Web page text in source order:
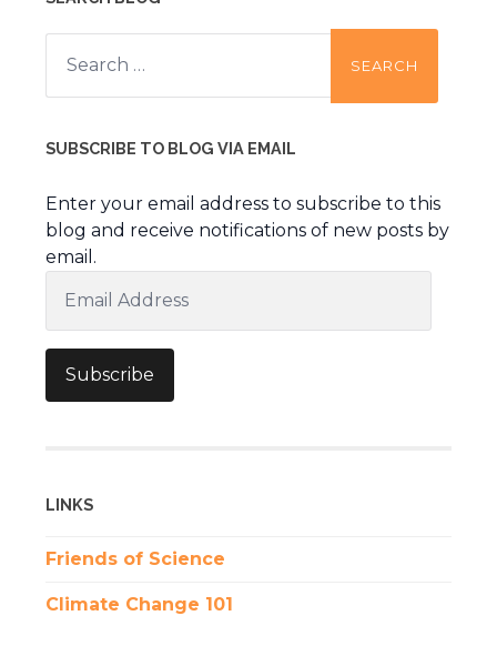
Search
for:
SUBSCRIBE TO BLOG VIA EMAIL
Enter your email address to subscribe to this
blog and receive notifications of new posts by
email.
Address
Subscribe
LINKS
Friends of Science
Climate Change 101